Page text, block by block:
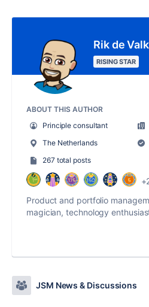
Rik de
RISING STAR
ABOUT THIS AUTHOR
Principle consultant
The Netherlands
267 total posts
Product and portfolio
magician, technology
JSM News & Discussions